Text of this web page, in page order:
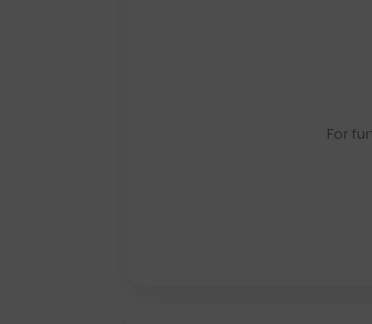
For